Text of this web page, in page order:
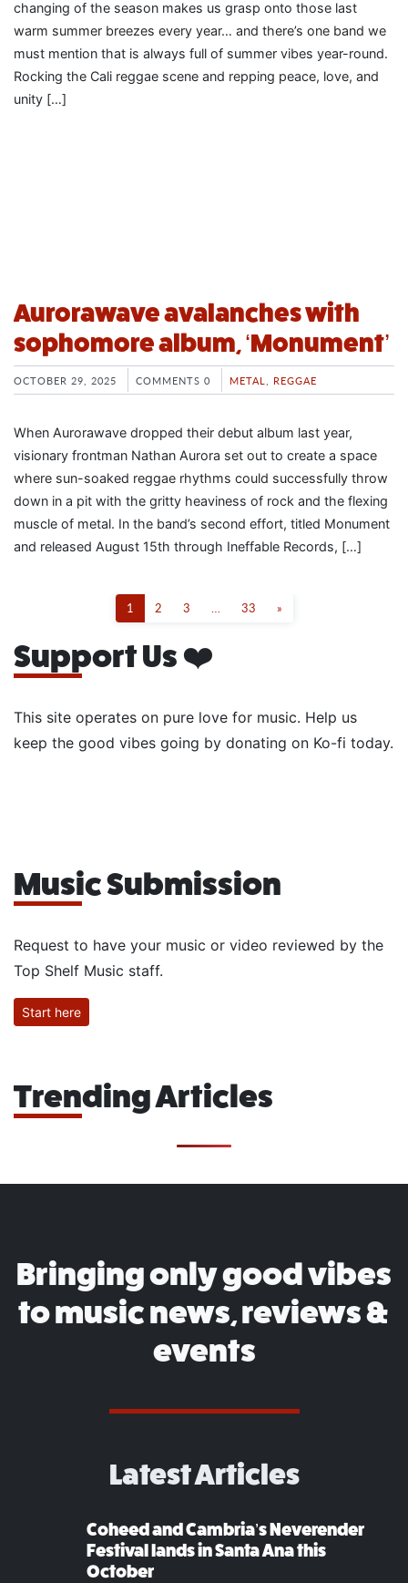
changing of the season makes us grasp onto those last
warm summer breezes every year… and there’s one band we
must mention that is always full of summer vibes year-round.
Rocking the Cali reggae scene and repping peace, love, and
unity […]
Aurorawave avalanches with
sophomore album, ‘Monument’
OCTOBER 29, 2025 COMMENTS 0 METAL REGGAE
When Aurorawave dropped their debut album last year,
visionary frontman Nathan Aurora set out to create a space
where sun-soaked reggae rhythms could successfully throw
down in a pit with the gritty heaviness of rock and the flexing
muscle of metal. In the band’s second effort, titled Monument
and released August 15th through Ineffable Records, […]
1 2 3 … 33 »
Support Us ❤️
This site operates on pure love for music. Help us
keep the good vibes going by donating on Ko-fi today.
Music Submission
Request to have your music or video reviewed by the
Top Shelf Music staff.
Start here
Trending Articles
Bringing only good vibes
to music news, reviews &
events
Latest Articles
Coheed and Cambria’s Neverender
Festival lands in Santa Ana this
October